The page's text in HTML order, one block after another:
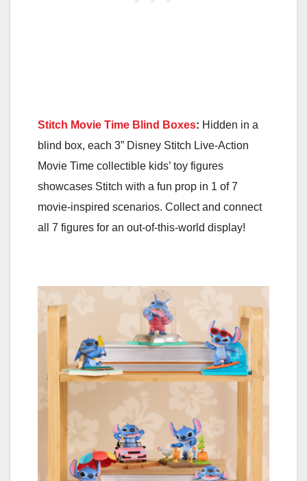
Stitch Movie Time Blind Boxes: Hidden in a
blind box, each 3” Disney Stitch Live-Action
Movie Time collectible kids’ toy figures
showcases Stitch with a fun prop in 1 of 7
movie-inspired scenarios. Collect and connect
all 7 figures for an out-of-this-world display!